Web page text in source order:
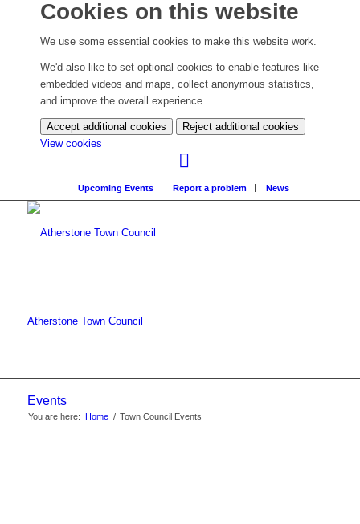
Cookies on this website
We use some essential cookies to make this website work.
We'd also like to set optional cookies to enable features like
embedded videos and maps, collect anonymous statistics,
and improve the overall experience.
Accept additional cookies
Reject additional cookies
View cookies
settings)
Upcoming Events Report a problem News
Atherstone Town Council
Events
You are here: Home / Town Council Events